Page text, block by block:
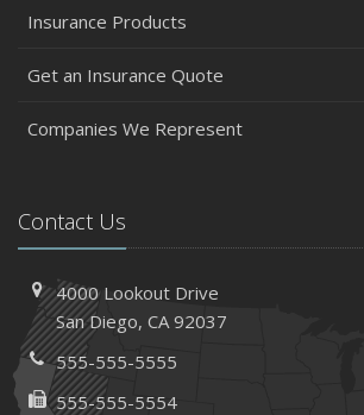
Insurance Products
Get an Insurance Quote
Companies We Represent
Contact Us
4000 Lookout Drive
San Diego, CA 92037
555-555-5555
555-555-5554